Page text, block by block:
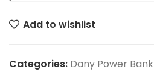
Add to wishlist
Categories: Dany Power Bank